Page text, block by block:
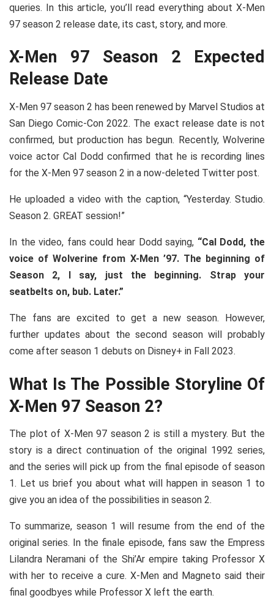
queries. In this article, you’ll read everything about X-Men
97 season 2 release date, its cast, story, and more.
X-Men 97 Season 2 Expected
Release Date
X-Men 97 season 2 has been renewed by Marvel Studios at
San Diego Comic-Con 2022. The exact release date is not
confirmed, but production has begun. Recently, Wolverine
voice actor Cal Dodd confirmed that he is recording lines
for the X-Men 97 season 2 in a now-deleted Twitter post.
He uploaded a video with the caption, “Yesterday. Studio.
Season 2. GREAT session!”
In the video, fans could hear Dodd saying, “Cal Dodd, the
voice of Wolverine from X-Men ’97. The beginning of
Season 2, I say, just the beginning. Strap your
seatbelts on, bub. Later.”
The fans are excited to get a new season. However,
further updates about the second season will probably
come after season 1 debuts on Disney+ in Fall 2023.
What Is The Possible Storyline Of
X-Men 97 Season 2?
The plot of X-Men 97 season 2 is still a mystery. But the
story is a direct continuation of the original 1992 series,
and the series will pick up from the final episode of season
1. Let us brief you about what will happen in season 1 to
give you an idea of the possibilities in season 2.
To summarize, season 1 will resume from the end of the
original series. In the finale episode, fans saw the Empress
Lilandra Neramani of the Shi’Ar empire taking Professor X
with her to receive a cure. X-Men and Magneto said their
final goodbyes while Professor X left the earth.